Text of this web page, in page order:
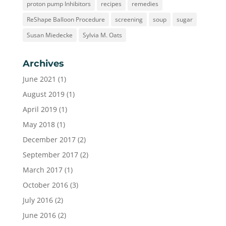
proton pump Inhibitors recipes
remedies
ReShape Balloon Procedure
screening soup
sugar
Susan Miedecke
Sylvia M. Oats
Archives
June 2021 (1)
August 2019(1)
April 2019(1)
May 2018(1)
December 2017(2)
September 2017(2)
March 2017(1)
October 2016(3)
July 2016(2)
June 2016(2)